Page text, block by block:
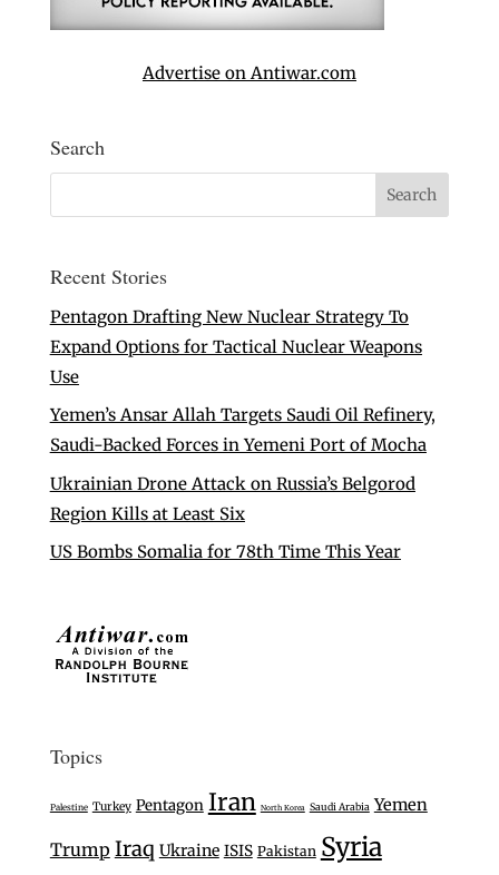
Advertise on Antiwar.com
Search
Recent Stories
Pentagon Drafting New Nuclear Strategy To
Expand Options for Tactical Nuclear Weapons
Use
Yemen’s Ansar Allah Targets Saudi Oil Refinery,
Saudi-Backed Forces in Yemeni Port of Mocha
Ukrainian Drone Attack on Russia’s Belgorod
Region Kills at Least Six
US Bombs Somalia for 78th Time This Year
Topics
Palestine Turkey Pentagon Iran North Korea Saudi Arabia Yemen
Trump Iraq Ukraine ISIS Pakistan Syria